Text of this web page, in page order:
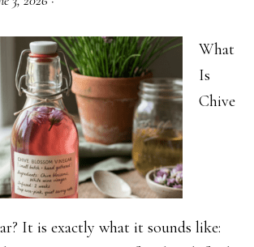
What
Is
Chive
It is exactly what it sounds like: